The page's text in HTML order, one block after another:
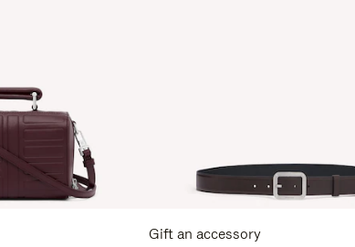
Gift an accessory